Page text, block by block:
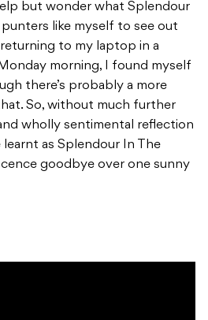
but wonder what Splendour
like myself to see out
to my laptop in a
morning, I found myself
there’s probably a more
So, without much further
wholly sentimental reflection
as Splendour In The
goodbye over one sunny